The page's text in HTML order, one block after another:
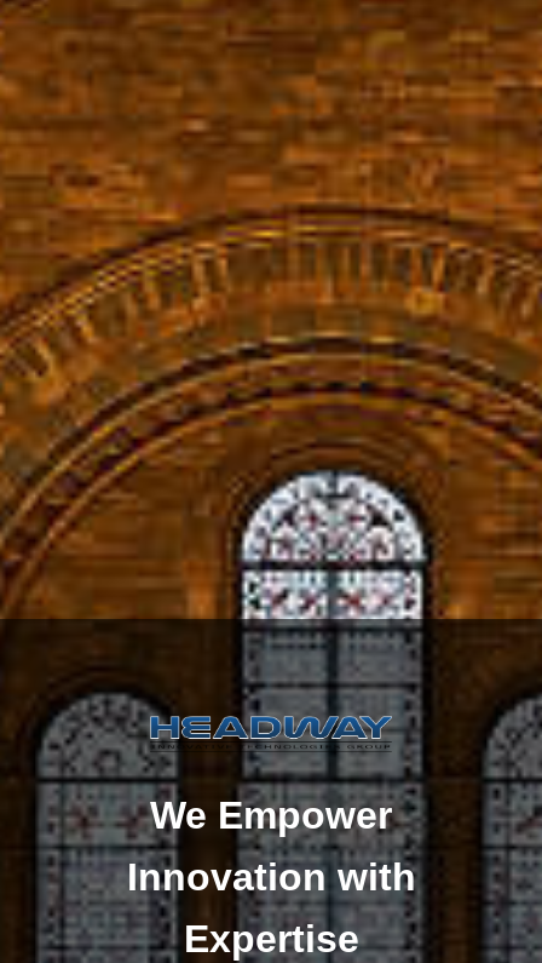
We Empower
Innovation with
Expertise